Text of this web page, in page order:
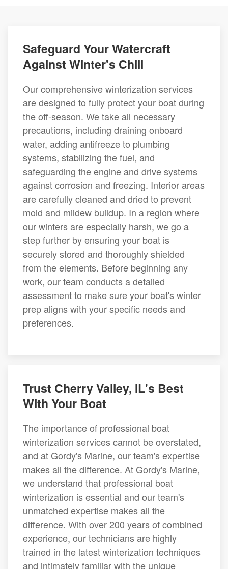
Safeguard Your Watercraft
Against Winter's Chill
Our comprehensive winterization services
are designed to fully protect your boat during
the off-season. We take all necessary
precautions, including draining onboard
water, adding antifreeze to plumbing
systems, stabilizing the fuel, and
safeguarding the engine and drive systems
against corrosion and freezing. Interior areas
are carefully cleaned and dried to prevent
mold and mildew buildup. In a region where
our winters are especially harsh, we go a
step further by ensuring your boat is
securely stored and thoroughly shielded
from the elements. Before beginning any
work, our team conducts a detailed
assessment to make sure your boat's winter
prep aligns with your specific needs and
preferences.
Trust Cherry Valley, IL's Best
With Your Boat
The importance of professional boat
winterization services cannot be overstated,
and at Gordy's Marine, our team's expertise
makes all the difference. At Gordy's Marine,
we understand that professional boat
winterization is essential and our team's
unmatched expertise makes all the
difference. With over 200 years of combined
experience, our technicians are highly
trained in the latest winterization techniques
and intimately familiar with the unique